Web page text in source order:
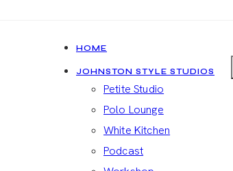
HOME
JOHNSTON STYLE STUDIOS
Petite Studio
Polo Lounge
White Kitchen
Podcast